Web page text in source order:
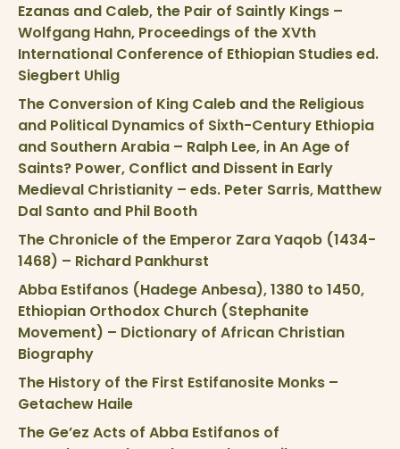
Ezanas and Caleb, the Pair of Saintly Kings –
Wolfgang Hahn, Proceedings of the XVth
International Conference of Ethiopian Studies ed.
Siegbert Uhlig
The Conversion of King Caleb and the Religious
and Political Dynamics of Sixth-Century Ethiopia
and Southern Arabia – Ralph Lee, in An Age of
Saints? Power, Conflict and Dissent in Early
Medieval Christianity – eds. Peter Sarris, Matthew
Dal Santo and Phil Booth
The Chronicle of the Emperor Zara Yaqob (1434-
1468) – Richard Pankhurst
Abba Estifanos (Hadege Anbesa), 1380 to 1450,
Ethiopian Orthodox Church (Stephanite
Movement) – Dictionary of African Christian
Biography
The History of the First Estifanosite Monks –
Getachew Haile
The Ge’ez Acts of Abba Estifanos of